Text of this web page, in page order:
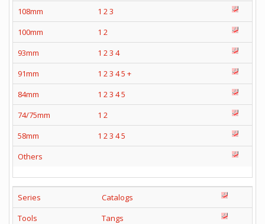
108mm
1 23
100mm
1 2
93mm
1 23 4
91mm
1 23 45 +
84mm
1 23 45
74/75mm
1 2
58mm
1 23 45
Others
Series
Catalogs
Tools
Tangs